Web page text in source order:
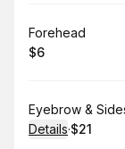
Book
Forehead
.Price
$6
Book
Eyebrow &
Details·
.Price
$21